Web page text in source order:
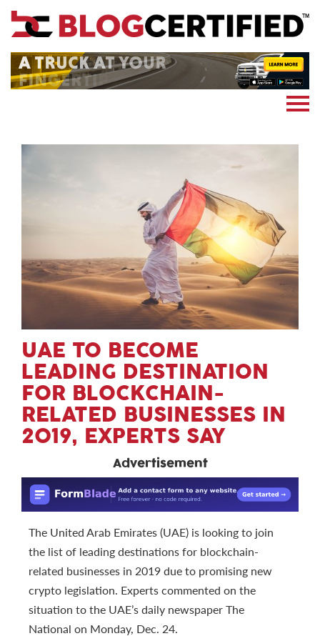
News
Blockchain
UAE TO BECOME
LEADING DESTINATION
FOR BLOCKCHAIN-
RELATED BUSINESSES IN
2019, EXPERTS SAY
Advertisement
The United Arab Emirates (UAE) is looking to join
the list of leading destinations for blockchain-
related businesses in 2019 due to promising new
crypto legislation. Experts commented on the
situation to the UAE’s daily newspaper The
National on Monday, Dec. 24.